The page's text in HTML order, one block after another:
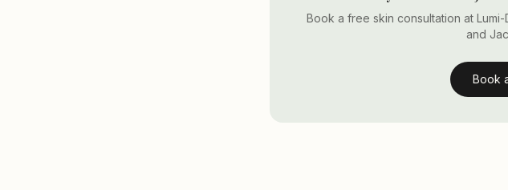
Book a free skin consultation at
and
Book